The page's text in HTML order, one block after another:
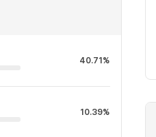
40.71%
10.39%